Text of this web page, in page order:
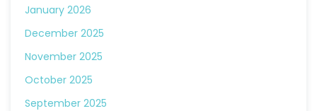
January 2026
December 2025
November 2025
October 2025
September 2025